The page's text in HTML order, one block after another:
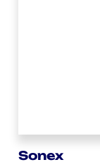
Sonex